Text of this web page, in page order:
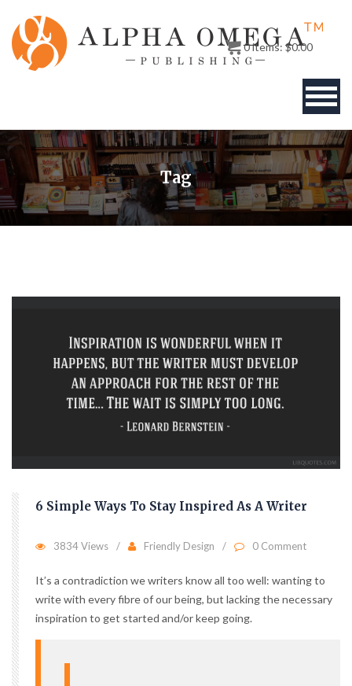
BOOKS
AUTHOR
PUBLISHERS
Tag
6 Simple Ways To Stay Inspired As A Writer
3834 Views Friendly Design 0 Comment
It’s a contradiction we writers know all too well: wanting to
write with every fibre of our being, but lacking the necessary
inspiration to get started and/or keep going.
0items: $0.00